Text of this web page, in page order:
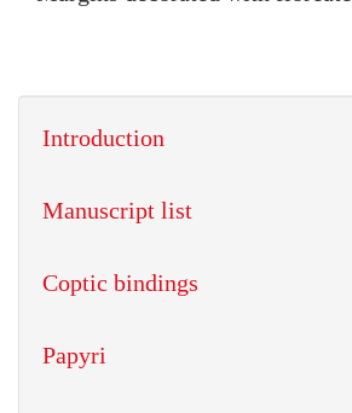
Introduction
Manuscript list
Coptic bindings
Papyri